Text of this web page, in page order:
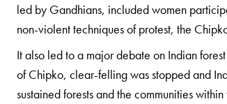
led by Gandhians, included women
non-violent techniques of protest, the
It also led to a major debate on Indian
of Chipko, clear-felling was stopped and
sustained forests and the communities